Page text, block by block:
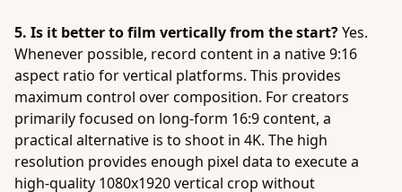
5. Is it better to film vertically from the start?Yes.
Whenever possible, record content in a native 9:16
aspect ratio for vertical platforms. This provides
maximum control over composition. For creators
primarily focused on long-form 16:9 content, a
practical alternative is to shoot in 4K. The high
resolution provides enough pixel data to execute a
high-quality 1080x1920 vertical crop without